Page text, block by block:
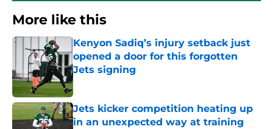
More like this
Kenyon Sadiq’s injury setback just
opened a door for this forgotten
Jets signing
Published by on Invalid Date
Jets kicker competition heating up
in an unexpected way at training